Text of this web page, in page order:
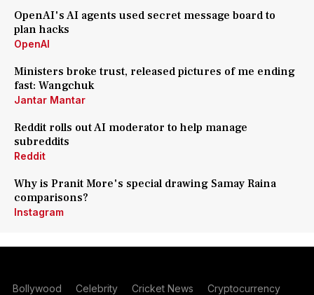
OpenAI's AI agents used secret message board to
plan hacks
OpenAI
Ministers broke trust, released pictures of me ending
fast: Wangchuk
Jantar Mantar
Reddit rolls out AI moderator to help manage
subreddits
Reddit
Why is Pranit More's special drawing Samay Raina
comparisons?
Instagram
Bollywood Celebrity Cricket News Cryptocurrency